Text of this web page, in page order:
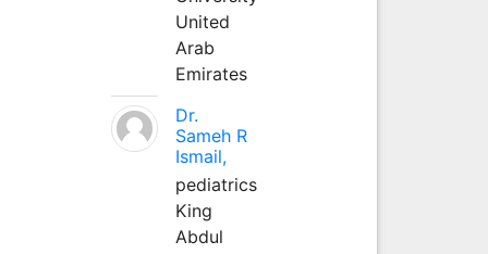
United
Arab
Emirates
Dr.
Sameh R
Ismail,
pediatrics
King
Abdul